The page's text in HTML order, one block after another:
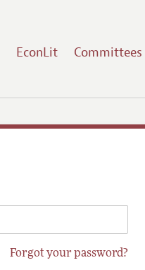
EconLit Committees
Forgot your password?